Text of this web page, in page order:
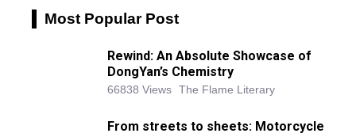
Most Popular Post
Rewind: An Absolute Showcase of
DongYan’s Chemistry
66838 Views The Flame Literary
From streets to sheets: Motorcycle